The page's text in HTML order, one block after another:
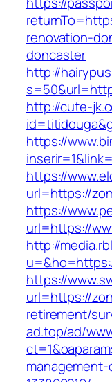
renovation-
doncaster
http://
http://cute-
https://
https://
url=https://
https://
url=https://
http://
https://
url=https://
retirement/
ad.top/ad/